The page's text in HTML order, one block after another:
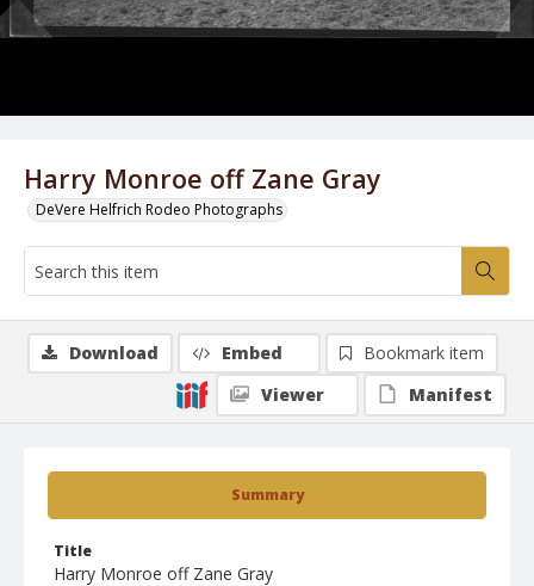
Harry Monroe off Zane Gray
DeVere Helfrich Rodeo Photographs
Summary
Title
Harry Monroe off Zane Gray
Download Embed
Bookmark item
Viewer
Manifest